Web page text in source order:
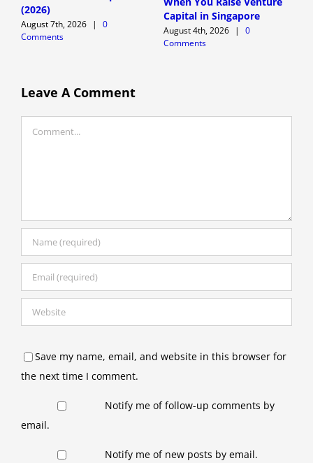
(2026)
August 7th, 2026 |
0
Comments
Capital in Singapore
August 4th, 2026 |
0
Comments
Leave A Comment
Save my name, email, and website in this browser for
the next time I comment.
Notify me of follow-up comments by
email.
Notify me of new posts by email.